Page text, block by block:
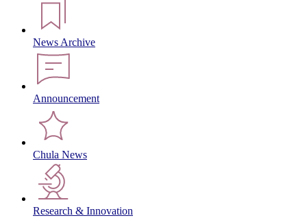
News Archive
Announcement
Chula News
Research & Innovation